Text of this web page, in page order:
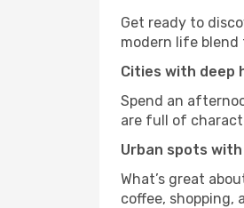
Get ready to
modern life
Cities with deep
Spend an
are full of
Urban spots
What’s great
coffee, shopping,